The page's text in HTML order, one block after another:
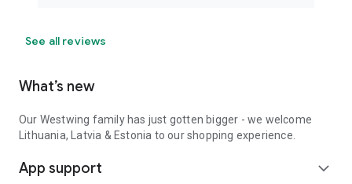
See all reviews
What’s new
Our Westwing family has just gotten bigger - we welcome
Lithuania, Latvia & Estonia to our shopping experience.
App support expand_more